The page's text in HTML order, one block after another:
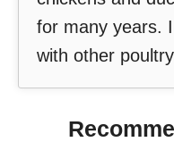
for many years.
with other